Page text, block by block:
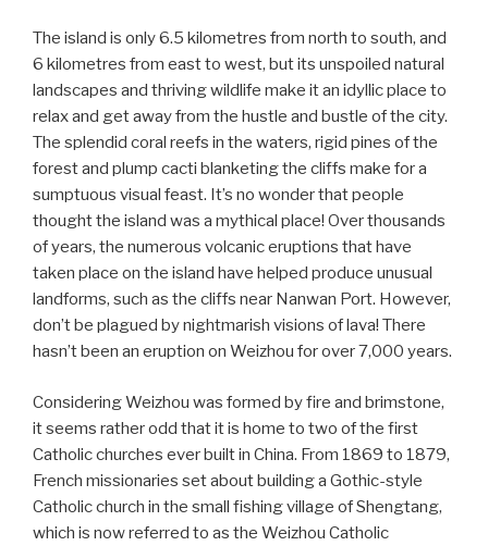
The island is only 6.5 kilometres from north to south, and
6 kilometres from east to west, but its unspoiled natural
landscapes and thriving wildlife make it an idyllic place to
relax and get away from the hustle and bustle of the city.
The splendid coral reefs in the waters, rigid pines of the
forest and plump cacti blanketing the cliffs make for a
sumptuous visual feast. It’s no wonder that people
thought the island was a mythical place! Over thousands
of years, the numerous volcanic eruptions that have
taken place on the island have helped produce unusual
landforms, such as the cliffs near Nanwan Port. However,
don’t be plagued by nightmarish visions of lava! There
hasn’t been an eruption on Weizhou for over 7,000 years.
Considering Weizhou was formed by fire and brimstone,
it seems rather odd that it is home to two of the first
Catholic churches ever built in China. From 1869 to 1879,
French missionaries set about building a Gothic-style
Catholic church in the small fishing village of Shengtang,
which is now referred to as the Weizhou Catholic